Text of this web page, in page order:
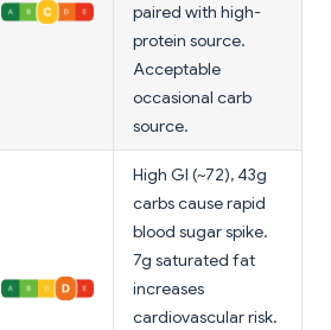
paired with high-
protein source.
Acceptable
occasional carb
source.
High GI (~72), 43g
carbs cause rapid
blood sugar spike.
7g saturated fat
increases
cardiovascular risk.